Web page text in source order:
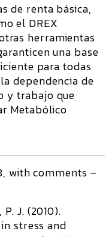
de renta básica,
el DREX
herramientas
una base
para todas
dependencia de
y trabajo que
Metabólico
with comments –
J. (2010).
stress and